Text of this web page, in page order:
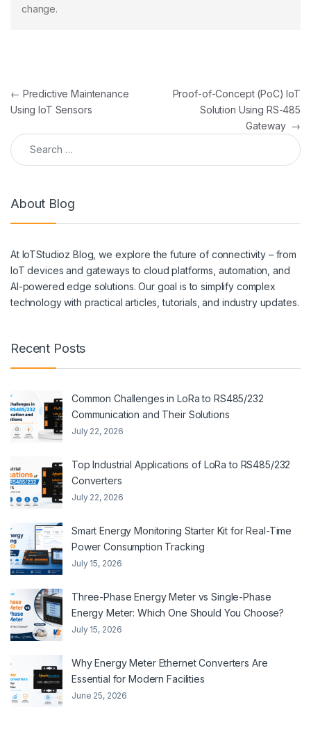
change.
Post navigation
← Predictive Maintenance
Using IoT Sensors
Proof-of-Concept (PoC) IoT
Solution Using RS-485
Gateway →
Search for:
About Blog
At IoTStudioz Blog, we explore the future of connectivity – from
IoT devices and gateways to cloud platforms, automation, and
AI-powered edge solutions. Our goal is to simplify complex
technology with practical articles, tutorials, and industry updates.
Recent Posts
Common Challenges in LoRa to RS485/232
Communication and Their Solutions
July 22, 2026
Top Industrial Applications of LoRa to RS485/232
Converters
July 22, 2026
Smart Energy Monitoring Starter Kit for Real-Time
Power Consumption Tracking
July 15, 2026
Three-Phase Energy Meter vs Single-Phase
Energy Meter: Which One Should You Choose?
July 15, 2026
Why Energy Meter Ethernet Converters Are
Essential for Modern Facilities
June 25, 2026